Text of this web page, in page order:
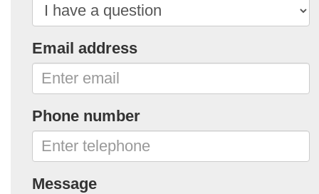
Email address
Phone number
Message